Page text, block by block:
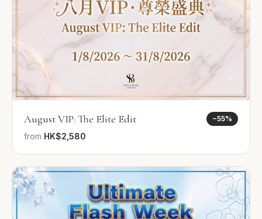
August VIP: The Elite Edit
from HK$2,580
−55%